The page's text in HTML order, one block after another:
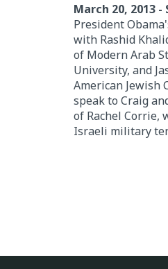
March 20, 2013 -
President
with Rashid
of Modern Arab
University, and
American Jewish
speak to Craig
of Rachel Corrie,
Israeli military